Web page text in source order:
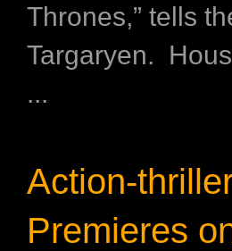
Thrones,” tells
Targaryen.
...
Action-
Premieres